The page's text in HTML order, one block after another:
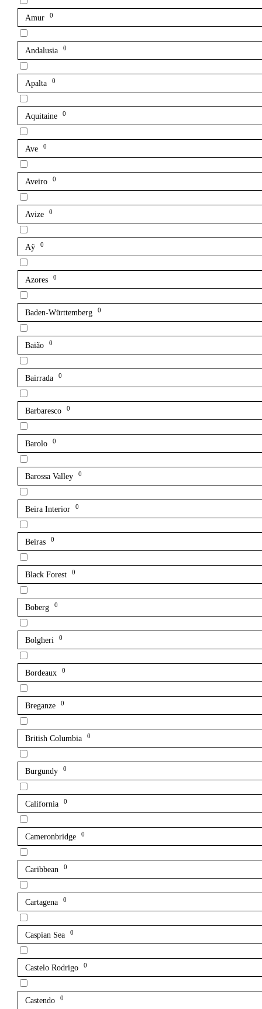
Amur 0
Andalusia 0
Apalta 0
Aquitaine 0
Ave 0
Aveiro 0
Avize 0
Aÿ 0
Azores 0
Baden-Württemberg 0
Baião 0
Bairrada 0
Barbaresco 0
Barolo 0
Barossa Valley 0
Beira Interior 0
Beiras 0
Black Forest 0
Boberg 0
Bolgheri 0
Bordeaux 0
Breganze 0
British Columbia 0
Burgundy 0
California 0
Cameronbridge 0
Caribbean 0
Cartagena 0
Caspian Sea 0
Castelo Rodrigo 0
Castendo 0